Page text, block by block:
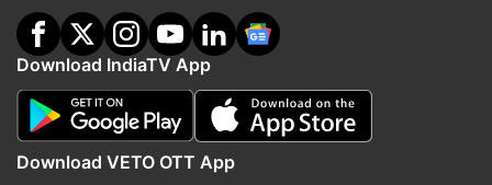
Download IndiaTV App
Download VETO OTT App